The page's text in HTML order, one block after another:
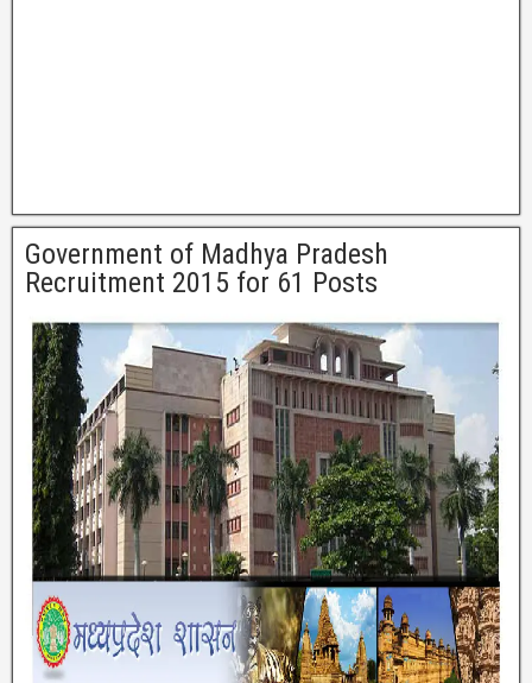
Government of Madhya Pradesh
Recruitment 2015 for 61 Posts